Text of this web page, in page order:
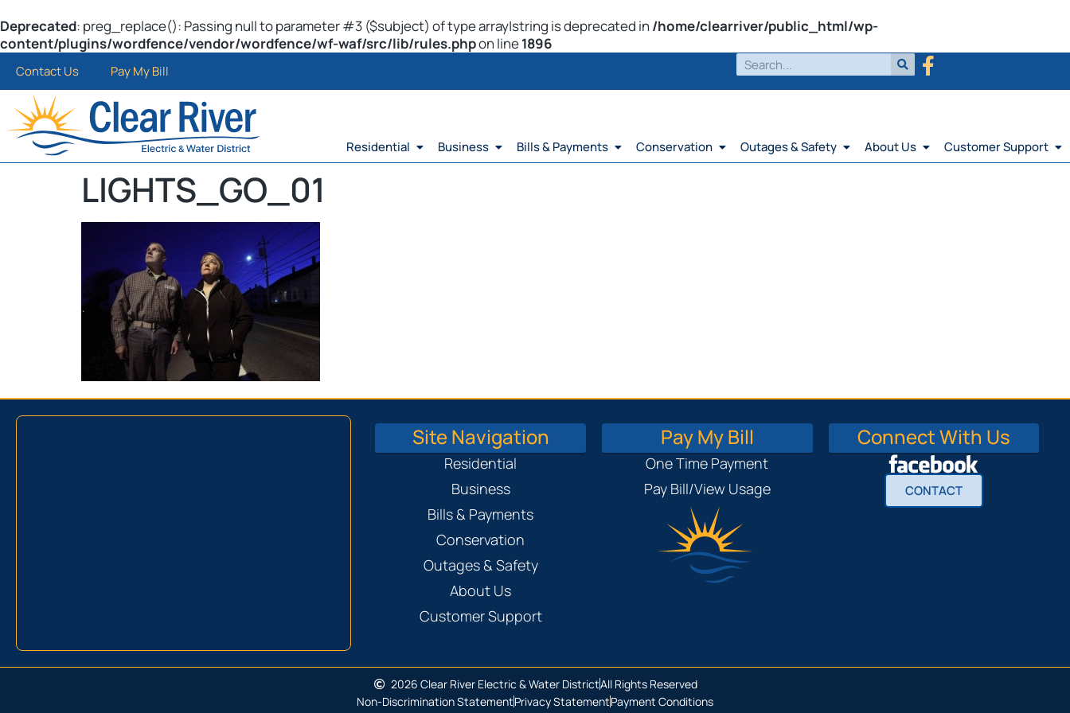
Deprecated: preg_replace(): Passing null to parameter #3 ($subject) of type array|string is deprecated in /home/clearriver/public_html/wp-
content/plugins/wordfence/vendor/wordfence/wf-waf/src/lib/rules.phpon line1896
Contact Us Pay My Bill
Residential Business Bills & Payments Conservation Outages & Safety About Us Customer Support
LIGHTS_GO_01
Site Navigation
Residential
Business
Bills & Payments
Conservation
Outages & Safety
About Us
Customer Support
Pay My Bill
One Time Payment
Pay Bill/View Usage
Connect With Us
CONTACT
2026 Clear River Electric & Water DistrictAll Rights Reserved
Non-Discrimination StatementPrivacy StatementPayment Conditions